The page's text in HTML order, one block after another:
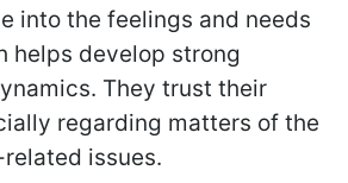
into the feelings and needs
helps develop strong
They trust their
regarding matters of the
issues.